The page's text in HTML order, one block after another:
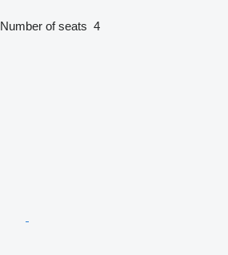
Number of seats 4